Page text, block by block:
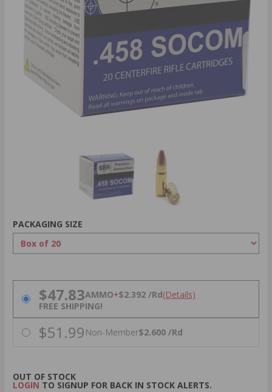
PACKAGING SIZE
PRICING OPTIONS
$47.83AMMO+$2.392 /Rd(Details)
FREE SHIPPING!
$51.99 Non-Member$2.600 /Rd
OUT OF STOCK
LOGIN TO SIGNUP FOR BACK IN STOCK ALERTS.